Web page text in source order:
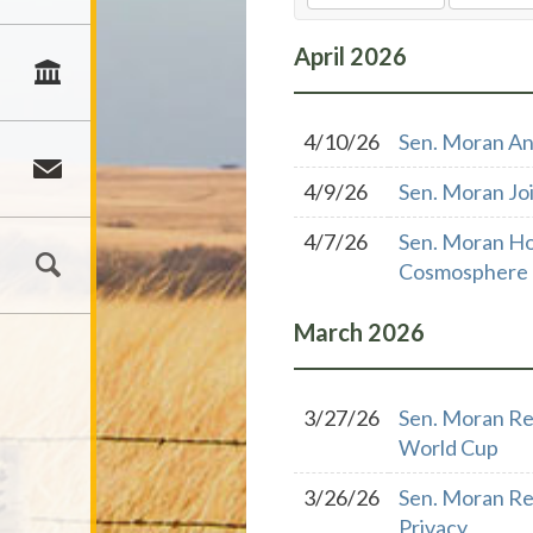
April 2026
4/10/26
Sen. Moran
4/9/26
Sen. Moran
4/7/26
Sen. Moran
Cosmosphere
March 2026
3/27/26
Sen. Moran
World Cup
3/26/26
Sen. Moran
Privacy